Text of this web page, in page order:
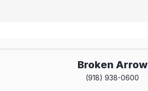
Broken Arrow
(918) 938-0600